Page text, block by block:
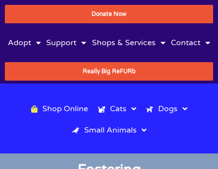
Donate Now
Adopt Support Shops & Services Contact
Really Big ReFURb
Shop Online Cats Dogs
Small Animals